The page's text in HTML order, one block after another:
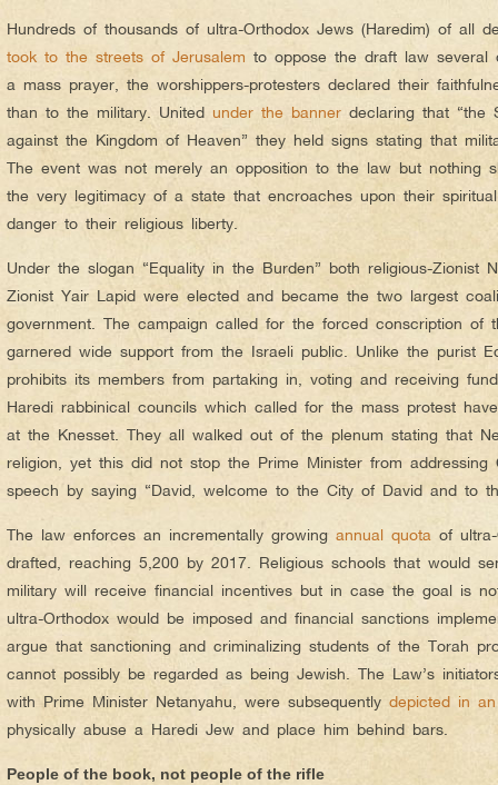
Hundreds of thousands of ultra-Orthodox Jews (Haredim) of all
took to the streets of Jerusalem to oppose the draft law several
a mass prayer, the worshippers-protesters declared their
than to the military. United under the banner declaring that “the
against the Kingdom of Heaven” they held signs stating that
The event was not merely an opposition to the law but nothing
the very legitimacy of a state that encroaches upon their
danger to their religious liberty.
Under the slogan “Equality in the Burden” both religious-Zionist
Zionist Yair Lapid were elected and became the two largest
government. The campaign called for the forced conscription of
garnered wide support from the Israeli public. Unlike the purist
prohibits its members from partaking in, voting and receiving
Haredi rabbinical councils which called for the mass protest
at the Knesset. They all walked out of the plenum stating that
religion, yet this did not stop the Prime Minister from addressing
speech by saying “David, welcome to the City of David and to
The law enforces an incrementally growing annual quota of
drafted, reaching 5,200 by 2017. Religious schools that would
military will receive financial incentives but in case the goal is
ultra-Orthodox would be imposed and financial sanctions
argue that sanctioning and criminalizing students of the Torah
cannot possibly be regarded as being Jewish. The Law’s
with Prime Minister Netanyahu, were subsequently depicted in
physically abuse a Haredi Jew and place him behind bars.
People of the book, not people of the rifle